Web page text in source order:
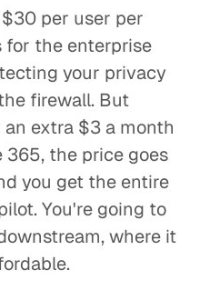
per user per
for the enterprise
your privacy
firewall. But
extra $3 a month
365, the price goes
you get the entire
You're going to
where it